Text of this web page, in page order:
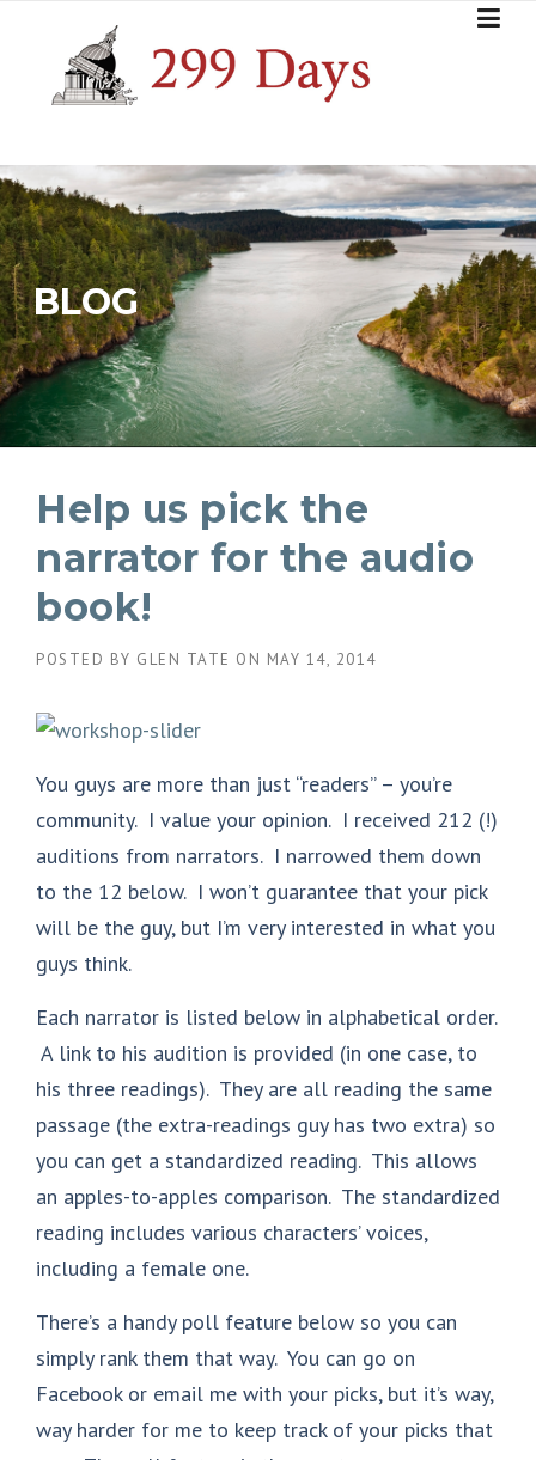
content
BLOG
Help us pick the
narrator for the audio
book!
POSTED BY GLEN TATE ON MAY 14, 2014
You guys are more than just “readers” – you’re
community. I value your opinion. I received 212 (!)
auditions from narrators. I narrowed them down
to the 12 below. I won’t guarantee that your pick
will be the guy, but I’m very interested in what you
guys think.
Each narrator is listed below in alphabetical order.
A link to his audition is provided (in one case, to
his three readings). They are all reading the same
passage (the extra-readings guy has two extra) so
you can get a standardized reading. This allows
an apples-to-apples comparison. The standardized
reading includes various characters’ voices,
including a female one.
There’s a handy poll feature below so you can
simply rank them that way. You can go on
Facebook or email me with your picks, but it’s way,
way harder for me to keep track of your picks that